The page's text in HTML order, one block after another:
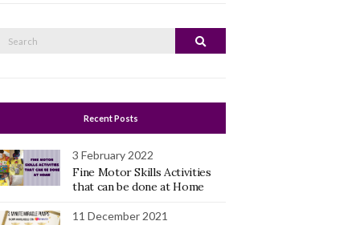
Search
Recent Posts
3 February 2022
Fine Motor Skills Activities
that can be done at Home
11 December 2021